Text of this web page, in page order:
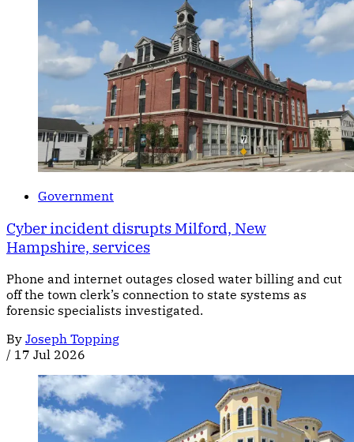
Government
Cyber incident disrupts Milford, New
Hampshire, services
Phone and internet outages closed water billing and cut
off the town clerk’s connection to state systems as
forensic specialists investigated.
By Joseph Topping
/ 17 Jul 2026